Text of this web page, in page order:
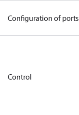
Configuration of ports
Control